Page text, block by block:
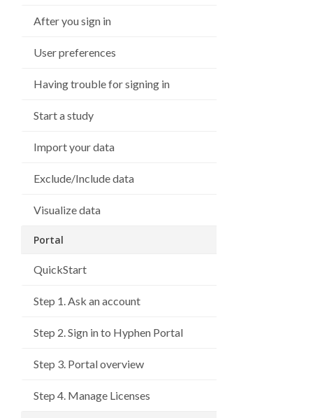
After you sign in
User preferences
Having trouble for signing in
Start a study
Import your data
Exclude/Include data
Visualize data
Portal
QuickStart
Step 1. Ask an account
Step 2. Sign in to Hyphen Portal
Step 3. Portal overview
Step 4. Manage Licenses